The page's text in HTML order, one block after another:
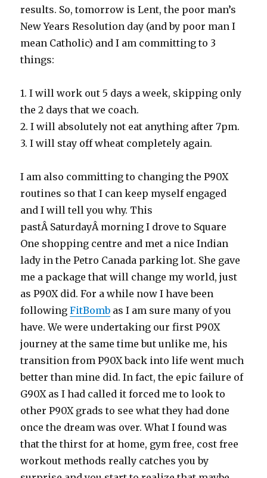
results. So, tomorrow is Lent, the poor man’s
New Years Resolution day (and by poor man I
mean Catholic) and I am committing to 3
things:
1. I will work out 5 days a week, skipping only
the 2 days that we coach.
2. I will absolutely not eat anything after 7pm.
3. I will stay off wheat completely again.
I am also committing to changing the P90X
routines so that I can keep myself engaged
and I will tell you why. This
pastÂ SaturdayÂ morning I drove to Square
One shopping centre and met a nice Indian
lady in the Petro Canada parking lot. She gave
me a package that will change my world, just
as P90X did. For a while now I have been
followingFitBomb as I am sure many of you
have. We were undertaking our first P90X
journey at the same time but unlike me, his
transition from P90X back into life went much
better than mine did. In fact, the epic failure of
G90X as I had called it forced me to look to
other P90X grads to see what they had done
once the dream was over. What I found was
that the thirst for at home, gym free, cost free
workout methods really catches you by